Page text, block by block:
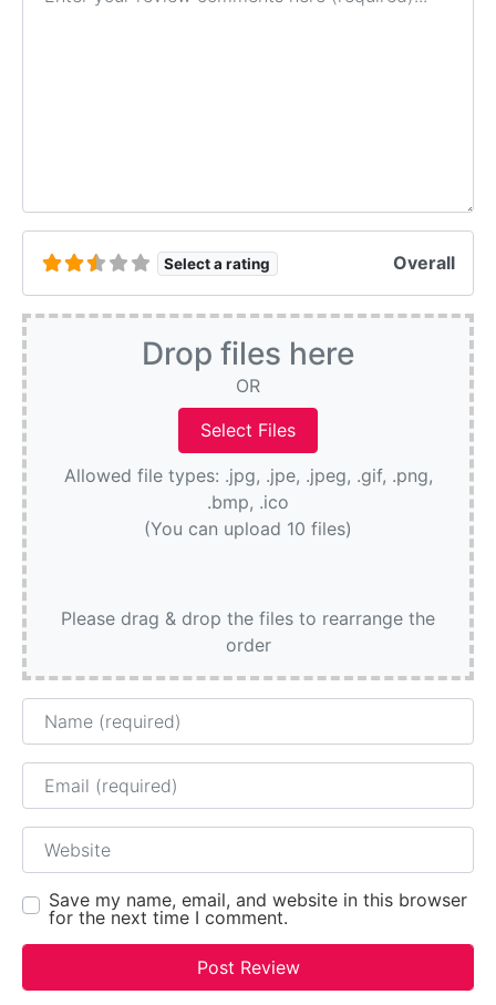
Select a rating Overall
Drop files here
OR
Allowed file types: .jpg, .jpe, .jpeg, .gif, .png,
.bmp, .ico
(You can upload 10 files)
Please drag & drop the files to rearrange the
order
Name
Email
Website
Save my name, email, and website in this browser
for the next time I comment.